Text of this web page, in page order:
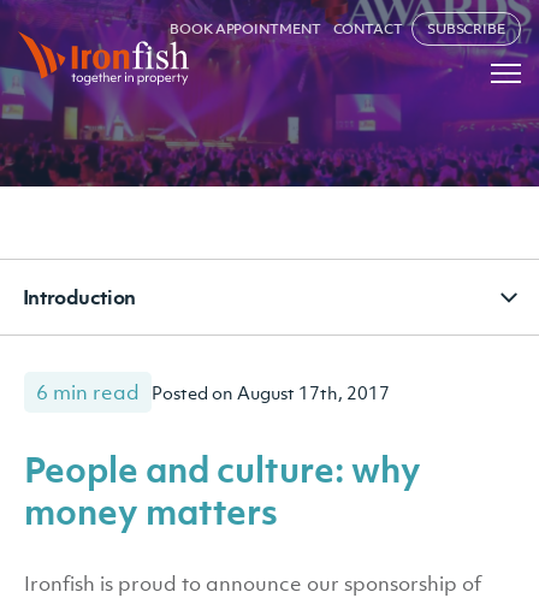
BOOK APPOINTMENT CONTACT SUBSCRIBE
Introduction
6 min read Posted on August 17th, 2017
People and culture: why
money matters
Ironfish is proud to announce our sponsorship of